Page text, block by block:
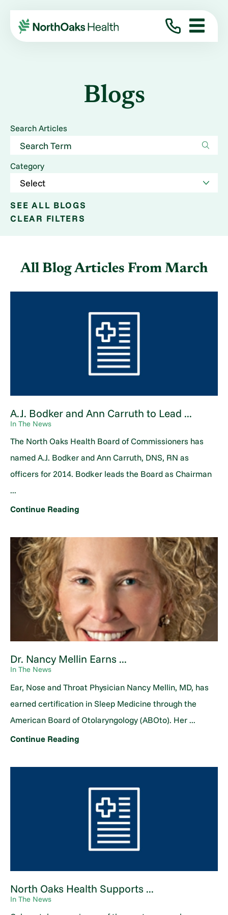
Blogs
Search Articles
Category
SEE ALL BLOGS
CLEAR FILTERS
All Blog Articles From March
A.J. Bodker and Ann Carruth to Lead ...
In The News
The North Oaks Health Board of Commissioners has
named A.J. Bodker and Ann Carruth, DNS, RN as
officers for 2014. Bodker leads the Board as Chairman
...
Continue Reading
Dr. Nancy Mellin Earns ...
In The News
Ear, Nose and Throat Physician Nancy Mellin, MD, has
earned certification in Sleep Medicine through the
American Board of Otolaryngology (ABOto). Her ...
Continue Reading
North Oaks Health Supports ...
In The News